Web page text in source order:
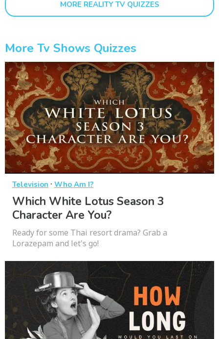
MORE REALITY TV QUIZZES
More Tv Shows Quizzes
Television · Who Am I?
Which White Lotus Season 3
Character Are You?
Ready for some Thai resort drama? Grab a
Lorazepam and let's go!